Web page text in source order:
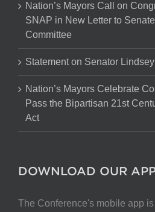
Nation’s Mayors Call on
SNAP in New Letter to
Committee
Statement on Senator
Nation’s Mayors Celebrate
Pass the Bipartisan 21st
Act
DOWNLOAD OUR
The Conference's mobile app